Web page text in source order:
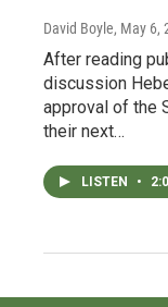
David Boyle, May 6,
After reading
discussion
approval of the
their next…
LISTEN •